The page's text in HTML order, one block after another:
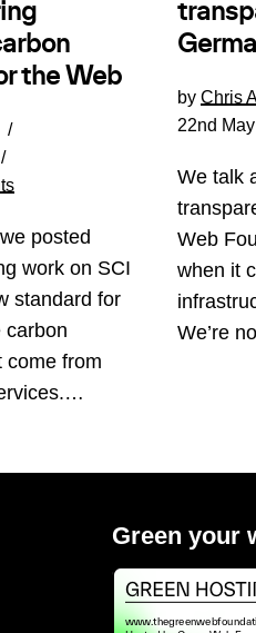
the Web
posted
work on SCI
standard for
carbon
come from
by Chris
22nd
We talk
Web
when it
We’re
Green your